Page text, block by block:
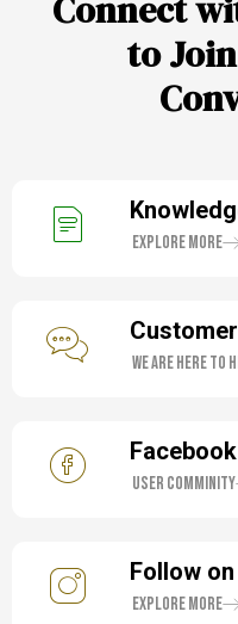
Connect
to
Explore More
We are here to
User Comminity
Follow
Explore More